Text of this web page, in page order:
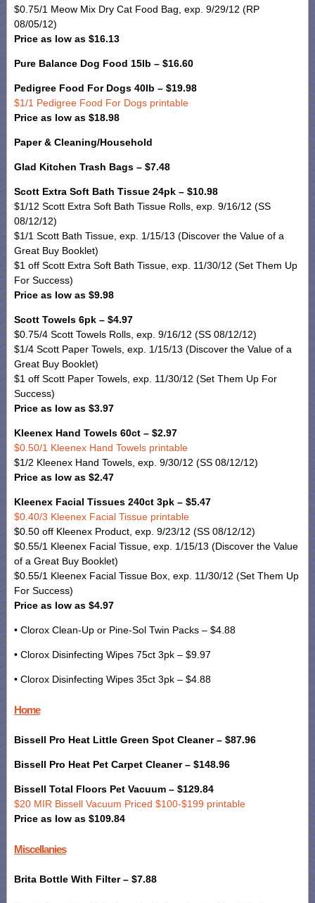
$0.75/1 Meow Mix Dry Cat Food Bag, exp. 9/29/12 (RP
08/05/12)
Price as low as $16.13
Pure Balance Dog Food 15lb – $16.60
Pedigree Food For Dogs 40lb – $19.98
$1/1 Pedigree Food For Dogs printable
Price as low as $18.98
Paper & Cleaning/Household
Glad Kitchen Trash Bags – $7.48
Scott Extra Soft Bath Tissue 24pk – $10.98
$1/12 Scott Extra Soft Bath Tissue Rolls, exp. 9/16/12 (SS
08/12/12)
$1/1 Scott Bath Tissue, exp. 1/15/13 (Discover the Value of a
Great Buy Booklet)
$1 off Scott Extra Soft Bath Tissue, exp. 11/30/12 (Set Them Up
For Success)
Price as low as $9.98
Scott Towels 6pk – $4.97
$0.75/4 Scott Towels Rolls, exp. 9/16/12 (SS 08/12/12)
$1/4 Scott Paper Towels, exp. 1/15/13 (Discover the Value of a
Great Buy Booklet)
$1 off Scott Paper Towels, exp. 11/30/12 (Set Them Up For
Success)
Price as low as $3.97
Kleenex Hand Towels 60ct – $2.97
$0.50/1 Kleenex Hand Towels printable
$1/2 Kleenex Hand Towels, exp. 9/30/12 (SS 08/12/12)
Price as low as $2.47
Kleenex Facial Tissues 240ct 3pk – $5.47
$0.40/3 Kleenex Facial Tissue printable
$0.50 off Kleenex Product, exp. 9/23/12 (SS 08/12/12)
$0.55/1 Kleenex Facial Tissue, exp. 1/15/13 (Discover the Value
of a Great Buy Booklet)
$0.55/1 Kleenex Facial Tissue Box, exp. 11/30/12 (Set Them Up
For Success)
Price as low as $4.97
• Clorox Clean-Up or Pine-Sol Twin Packs – $4.88
• Clorox Disinfecting Wipes 75ct 3pk – $9.97
• Clorox Disinfecting Wipes 35ct 3pk – $4.88
Home
Bissell Pro Heat Little Green Spot Cleaner – $87.96
Bissell Pro Heat Pet Carpet Cleaner – $148.96
Bissell Total Floors Pet Vacuum – $129.84
$20 MIR Bissell Vacuum Priced $100-$199 printable
Price as low as $109.84
Miscellanies
Brita Bottle With Filter – $7.88